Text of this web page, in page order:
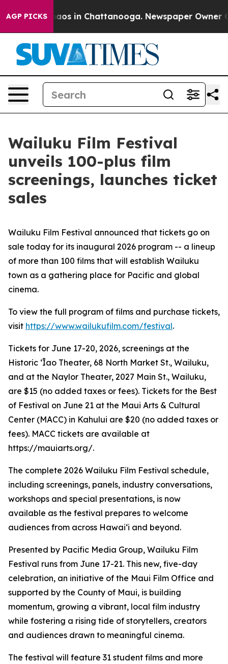
AGP PICKSChaos in Chattanooga. Newspaper Owner
Wailuku Film Festival
unveils 100-plus film
screenings, launches ticket
sales
Wailuku Film Festival announced that tickets go on
sale today for its inaugural 2026 program -- a lineup
of more than 100 films that will establish Wailuku
town as a gathering place for Pacific and global
cinema.
To view the full program of films and purchase tickets,
visit https://www.wailukufilm.com/festival.
Tickets for June 17-20, 2026, screenings at the
Historic ʻĪao Theater, 68 North Market St., Wailuku,
and at the Naylor Theater, 2027 Main St., Wailuku,
are $15 (no added taxes or fees). Tickets for the Best
of Festival on June 21 at the Maui Arts & Cultural
Center (MACC) in Kahului are $20 (no added taxes or
fees). MACC tickets are available at
https://mauiarts.org/.
The complete 2026 Wailuku Film Festival schedule,
including screenings, panels, industry conversations,
workshops and special presentations, is now
available as the festival prepares to welcome
audiences from across Hawaiʻi and beyond.
Presented by Pacific Media Group, Wailuku Film
Festival runs from June 17-21. This new, five-day
celebration, an initiative of the Maui Film Office and
supported by the County of Maui, is building
momentum, growing a vibrant, local film industry
while fostering a rising tide of storytellers, creators
and audiences drawn to meaningful cinema.
The festival will feature 31 student films and more